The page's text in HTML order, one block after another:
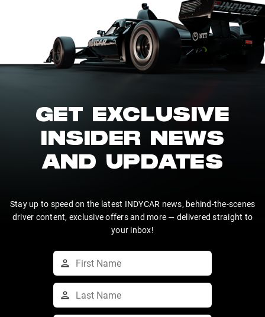
GET EXCLUSIVE
INSIDER NEWS
AND UPDATES
Stay up to speed on the latest INDYCAR news, behind-the-scenes
driver content, exclusive offers and more — delivered straight to
your inbox!